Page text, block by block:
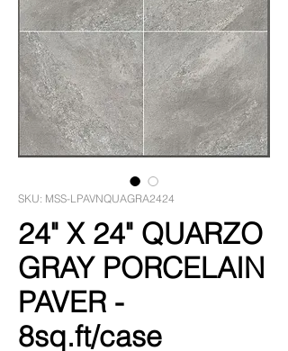
SKU: MSS-LPAVNQUAGRA2424
24" X 24" QUARZO
GRAY PORCELAIN
PAVER -
8sq.ft/case